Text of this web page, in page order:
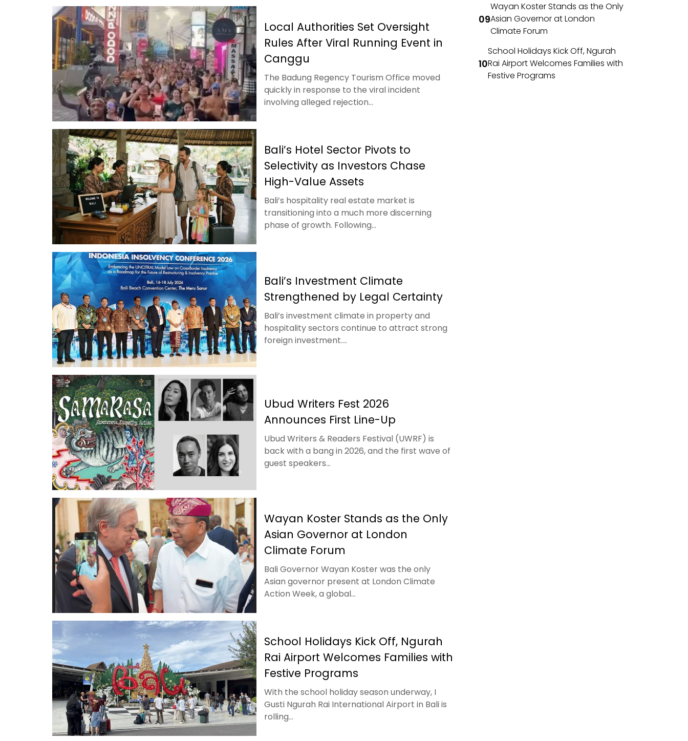
Local Authorities Set Oversight
Rules After Viral Running Event in
Canggu
The Badung Regency Tourism Office moved
quickly in response to the viral incident
involving alleged rejection...
Bali’s Hotel Sector Pivots to
Selectivity as Investors Chase
High-Value Assets
Bali’s hospitality real estate market is
transitioning into a much more discerning
phase of growth. Following...
Bali’s Investment Climate
Strengthened by Legal Certainty
Bali’s investment climate in property and
hospitality sectors continue to attract strong
foreign investment....
Ubud Writers Fest 2026
Announces First Line-Up
Ubud Writers & Readers Festival (UWRF) is
back with a bang in 2026, and the first wave of
guest speakers...
Wayan Koster Stands as the Only
Asian Governor at London
Climate Forum
Bali Governor Wayan Koster was the only
Asian governor present at London Climate
Action Week, a global...
School Holidays Kick Off, Ngurah
Rai Airport Welcomes Families with
Festive Programs
With the school holiday season underway, I
Gusti Ngurah Rai International Airport in Bali is
rolling...
Wayan Koster Stands as the Only
Asian Governor at London
Climate Forum
School Holidays Kick Off, Ngurah
Rai Airport Welcomes Families with
Festive Programs